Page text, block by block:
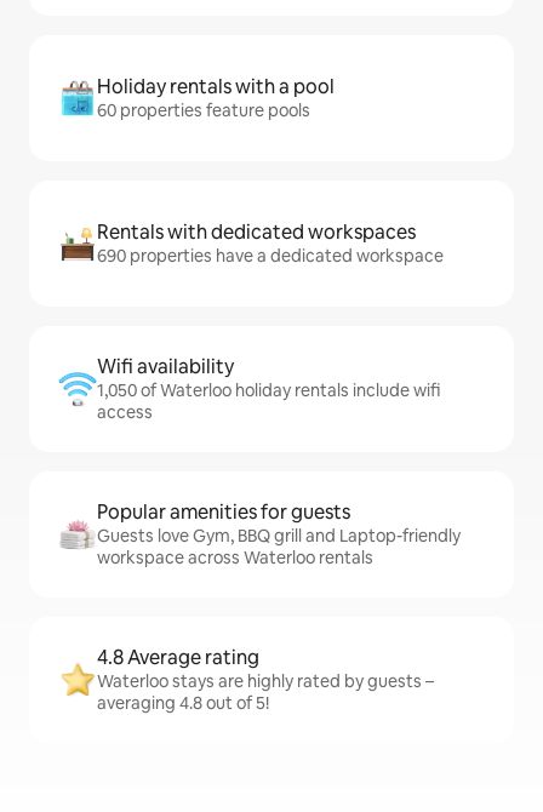
Holiday rentals with a pool
60 properties feature pools
Rentals with dedicated workspaces
690 properties have a dedicated workspace
Wifi availability
1,050 of Waterloo holiday rentals include wifi
access
Popular amenities for guests
Guests love Gym, BBQ grill and Laptop-friendly
workspace across Waterloo rentals
4.8 Average rating
Waterloo stays are highly rated by guests –
averaging 4.8 out of 5!